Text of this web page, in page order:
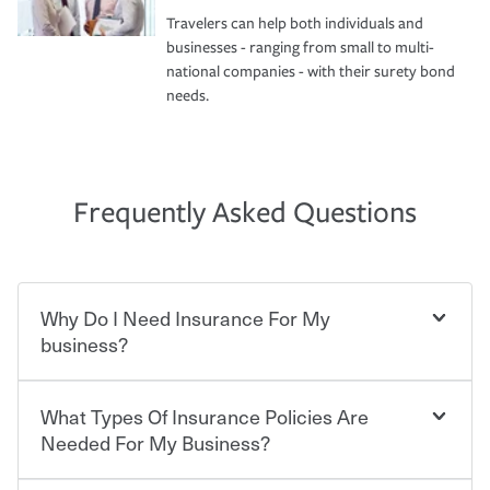
Travelers can help both individuals and
businesses - ranging from small to multi-
national companies - with their surety bond
needs.
Frequently Asked Questions
Why Do I Need Insurance For My
business?
Starting your own business means taking on some
degree of risk. As a business owner, you already have the
passion and drive to take on new challenges, but you'll
What Types Of Insurance Policies Are
Needed For My Business?